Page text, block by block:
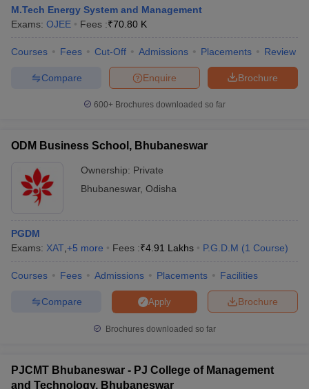
M.Tech Energy System and Management
Exams: OJEE Fees :₹70.80 K
Courses Fees Cut-Off Admissions Placements Review
Brochure
Enquire
Compare
600+ Brochures downloaded so far
ODM Business School, Bhubaneswar
Ownership: Private
Bhubaneswar, Odisha
PGDM
Exams: XAT +5 more Fees :₹4.91 Lakhs P.G.D.M (1 Course)
Courses Fees Admissions Placements Facilities
Brochure
Apply
Compare
Brochures downloaded so far
PJCMT Bhubaneswar - PJ College of Management
and Technology, Bhubaneswar